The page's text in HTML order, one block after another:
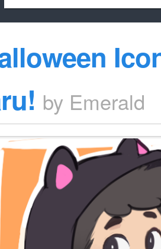
whitelist/
by Emerald